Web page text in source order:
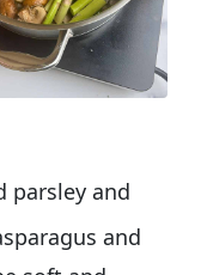
parsley and
and